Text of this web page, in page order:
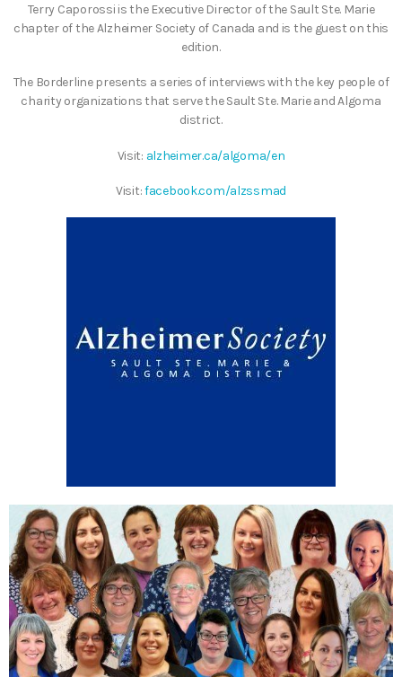
Terry Caporossi is the Executive Director of the Sault Ste. Marie
chapter of the Alzheimer Society of Canada and is the guest on this
edition.
The Borderline presents a series of interviews with the key people of
charity organizations that serve the Sault Ste. Marie and Algoma
district.
Visit: alzheimer.ca/algoma/en
Visit:facebook.com/alzssmad